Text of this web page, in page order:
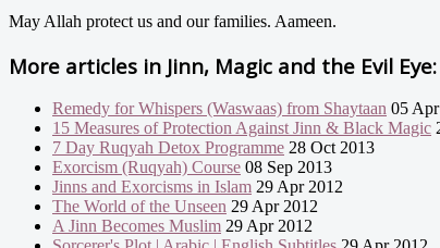
May Allah protect us and our families. Aameen.
More articles in Jinn, Magic and the Evil Eye:
Remedy for Whispers (Waswaas) from Shaytaan 05
15 Measures of Protection Against Jinn & Black Magic
7 Day Ruqyah Detox Programme 28 Oct 2013
Exorcism (Ruqyah) Course 08 Sep 2013
Jinns and Exorcisms in Islam 29 Apr 2012
The World of the Unseen 29 Apr 2012
A Jinn Becomes Muslim 29 Apr 2012